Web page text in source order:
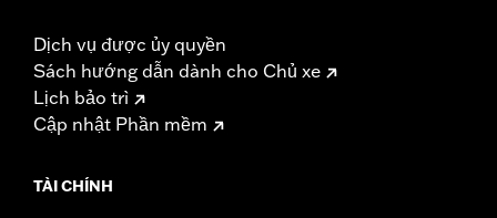
Dịch vụ được ủy quyền
Sách hướng dẫn dành cho Chủ xe
Lịch bảo trì
Cập nhật Phần mềm
TÀI CHÍNH